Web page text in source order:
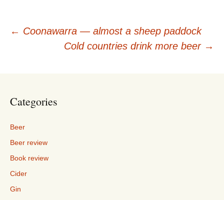
Post
← Coonawarra — almost a sheep paddock
Cold countries drink more beer →
Categories
Beer
Beer review
Book review
Cider
Gin